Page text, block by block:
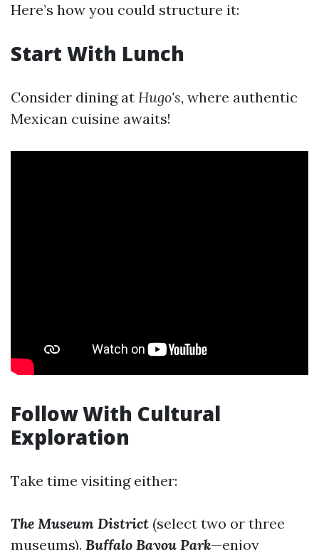
Here’s how you could structure it:
Start With Lunch
Consider dining at Hugo's, where authentic
Mexican cuisine awaits!
Follow With Cultural
Exploration
Take time visiting either:
The Museum District (select two or three
museums). Buffalo Bayou Park—enjoy